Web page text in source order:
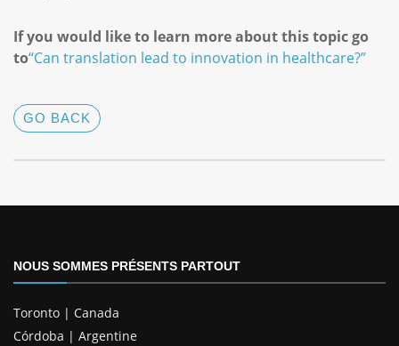
If you would like to learn more about this topic go
to“Can translation lead to innovation in healthcare?”
GO BACK
NOUS SOMMES PRÉSENTS PARTOUT
Toronto | Canada
Córdoba | Argentine